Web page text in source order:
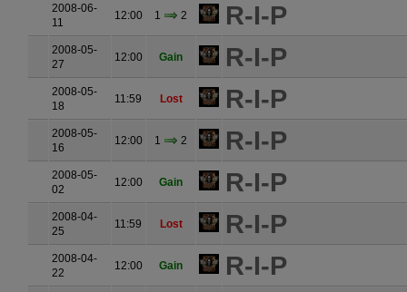
2008-06-
11
12:00 1 2 R-I-P
2008-05-
27
12:00 Gain R-I-P
2008-05-
18
11:59 Lost R-I-P
2008-05-
16
12:00 1 2 R-I-P
2008-05-
02
12:00 Gain R-I-P
2008-04-
25
11:59 Lost R-I-P
2008-04-
22
12:00 Gain R-I-P